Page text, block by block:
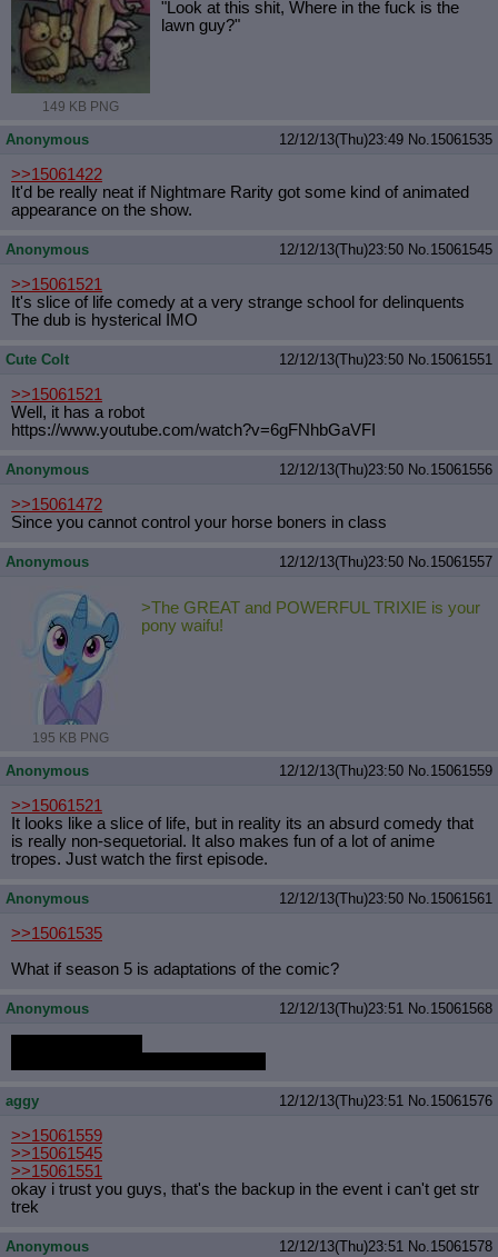
149 KB PNG
"Look at this shit, Where in the fuck is the
lawn guy?"
Anonymous 12/12/13(Thu)23:49 No. 15061535
>>15061422
It'd be really neat if Nightmare Rarity got some kind of animated
appearance on the show.
Anonymous 12/12/13(Thu)23:50 No. 15061545
>>15061521
It's slice of life comedy at a very strange school for delinquents
The dub is hysterical IMO
Cute Colt 12/12/13(Thu)23:50 No. 15061551
>>15061521
Well, it has a robot
https://www.youtube.com/watch?v=6gFNhbGaVFI
Anonymous 12/12/13(Thu)23:50 No. 15061556
>>15061472
Since you cannot control your horse boners in class
Anonymous 12/12/13(Thu)23:50 No. 15061557
195 KB PNG
>The GREAT and POWERFUL TRIXIE is your
pony waifu!
Anonymous 12/12/13(Thu)23:50 No. 15061559
>>15061521
It looks like a slice of life, but in reality its an absurd comedy that
is really non-sequetorial. It also makes fun of a lot of anime
tropes. Just watch the first episode.
Anonymous 12/12/13(Thu)23:50 No. 15061561
>>15061535
What if season 5 is adaptations of the comic?
Anonymous 12/12/13(Thu)23:51 No. 15061568
aggy 12/12/13(Thu)23:51 No. 15061576
>>15061559
>>15061545
>>15061551
okay i trust you guys, that's the backup in the event i can't get str
trek
Anonymous 12/12/13(Thu)23:51 No. 15061578